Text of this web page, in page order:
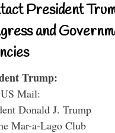
President
and
Trump:
Mail:
Donald J. Trump
Mar-a-Lago Club